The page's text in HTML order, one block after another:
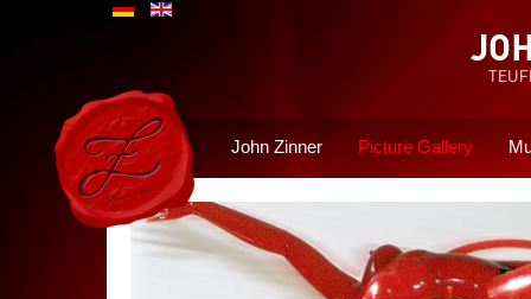
John Zinner Picture Gallery